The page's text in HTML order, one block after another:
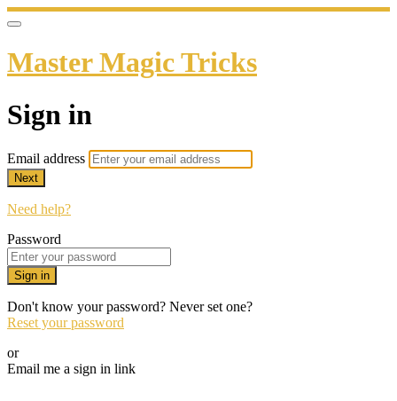
Master Magic Tricks
Sign in
Email address
Next
Need help?
Password
Sign in
Don't know your password? Never set one?
Reset your password
or
Email me a sign in link